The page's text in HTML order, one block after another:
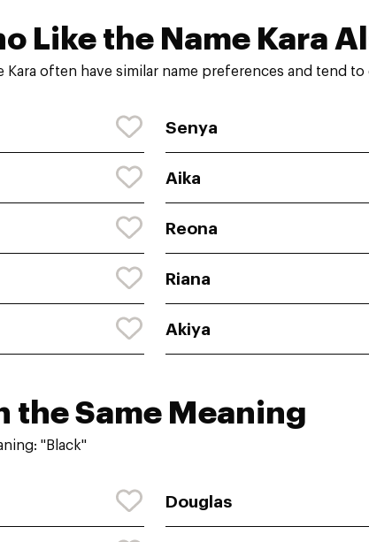
Like the Name Kara
Kara often have similar name preferences and tend
Senya
Aika
Reona
Riana
Akiya
the Same Meaning
"Black"
Douglas